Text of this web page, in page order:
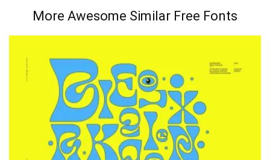
More Awesome Similar Free Fonts